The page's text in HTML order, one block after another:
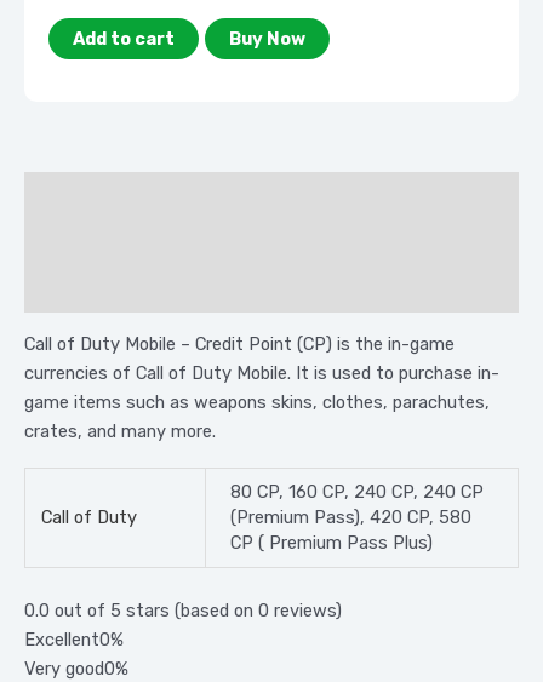
Add to cart Buy Now
Call of Duty Mobile – Credit Point (CP) is the in-game
currencies of Call of Duty Mobile. It is used to purchase in-
game items such as weapons skins, clothes, parachutes,
crates, and many more.
Call of Duty
80 CP, 160 CP, 240 CP, 240 CP
(Premium Pass), 420 CP, 580
CP ( Premium Pass Plus)
0.0 out of 5 stars (based on 0 reviews)
Excellent0%
Very good0%